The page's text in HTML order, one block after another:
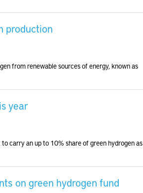
production
from renewable sources of energy, known as
year
carry an up to 10% share of green hydrogen as
on green hydrogen fund